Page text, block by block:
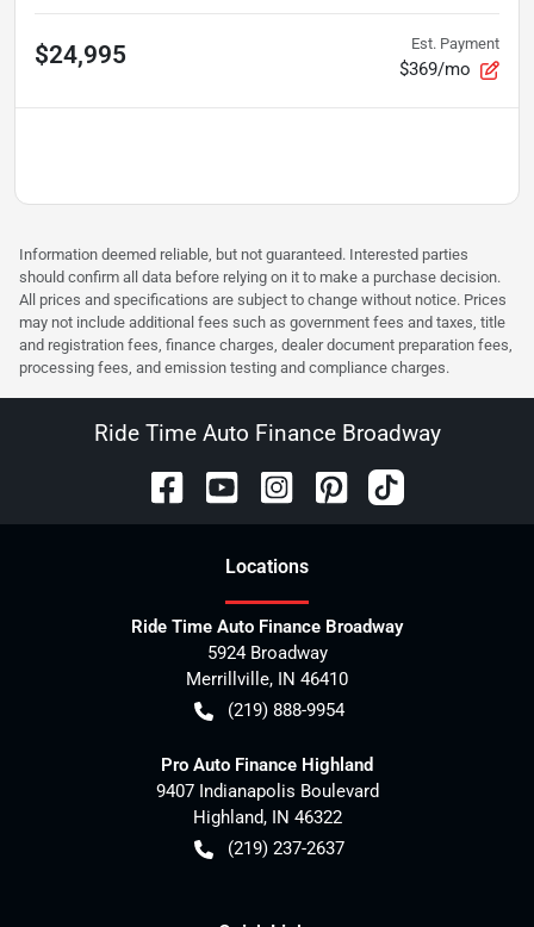
$24,995 Est. Payment
$369/mo
Information deemed reliable, but not guaranteed. Interested parties
should confirm all data before relying on it to make a purchase decision.
All prices and specifications are subject to change without notice. Prices
may not include additional fees such as government fees and taxes, title
and registration fees, finance charges, dealer document preparation fees,
processing fees, and emission testing and compliance charges.
Ride Time Auto Finance Broadway
Locations
Ride Time Auto Finance Broadway
5924 Broadway
Merrillville, IN 46410
(219) 888-9954
Pro Auto Finance Highland
9407 Indianapolis Boulevard
Highland, IN 46322
(219) 237-2637